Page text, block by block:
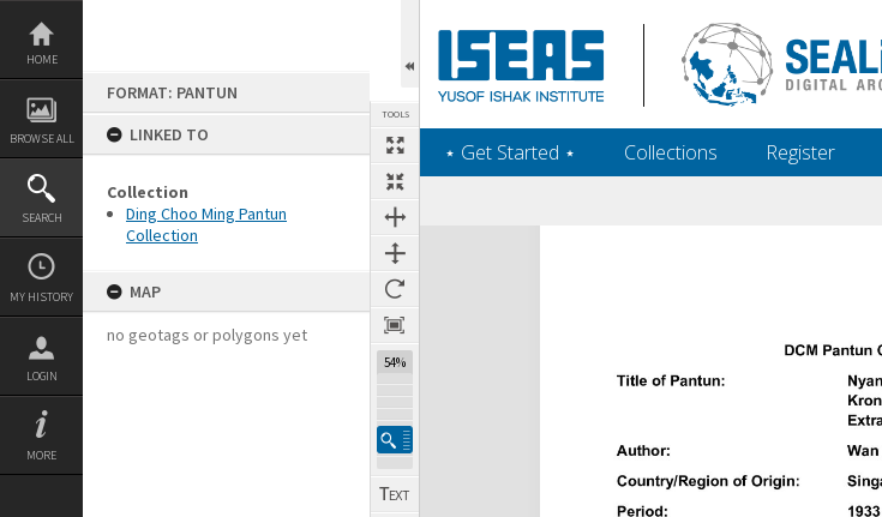
Skip
content
HOME
BROWSE ALL
SEARCH
MY HISTORY
LOGIN
MORE
FORMAT: PANTUN
LINKED TO
Collection
Ding Choo Ming Pantun
Collection
MAP
no geotags or polygons yet
TOOLS
54%
‎⋆ Get Started ‎⋆ Collections Register
Expand/collapse